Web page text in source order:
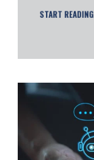
START READING